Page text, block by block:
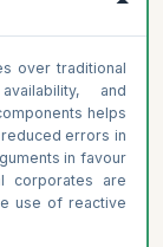
over traditional
and
helps
errors in
in favour
corporates are
use of reactive